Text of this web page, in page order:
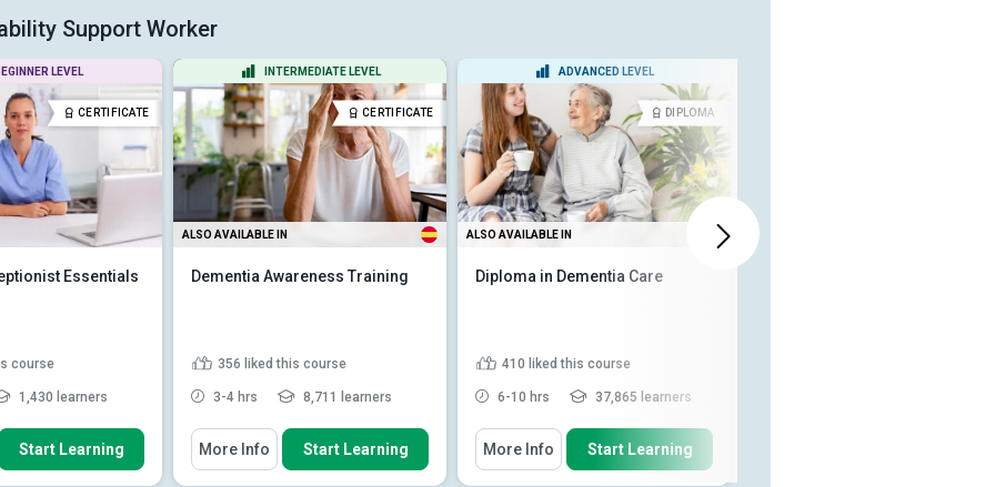
Support Worker
LEVEL
CERTIFICATE
Essentials
course
1,430 learners
To
core role and
Start Learning
INTERMEDIATE LEVEL
CERTIFICATE
ALSO AVAILABLE IN
Dementia Awareness Training
356 liked this course
3-4 hrs 8,711 learners
You Will Learn How To
Recognise signs and
More Info Start Learning
ADVANCED LEVEL
DIPLOMA
ALSO AVAILABLE IN
Diploma in Dementia Care
410 liked this course
6-10 hrs 37,865 learners
You Will Learn How To
Explain how the environment
More Info Start Learning